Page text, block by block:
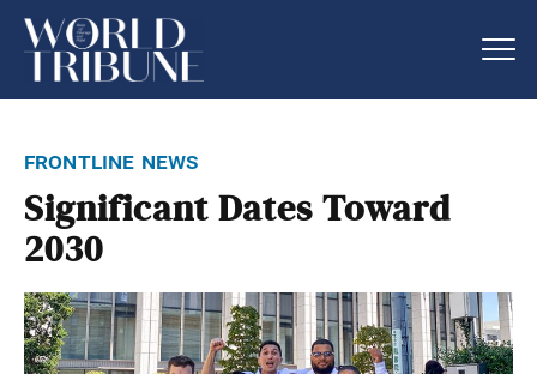
frontline news
Significant Dates Toward
2030